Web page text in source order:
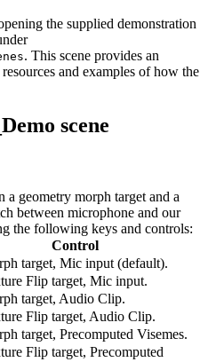
the supplied demonstration
. This scene provides an
and examples of how the
scene
a geometry morph target and a
between microphone and our
the following keys and controls:
Control
target, Mic input (default).
Flip target, Mic input.
target, Audio Clip.
Flip target, Audio Clip.
target, Precomputed Visemes.
Flip target, Precomputed